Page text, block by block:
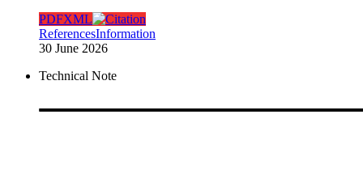
PDFXML
ReferencesInformation
30 June 2026
Technical Note